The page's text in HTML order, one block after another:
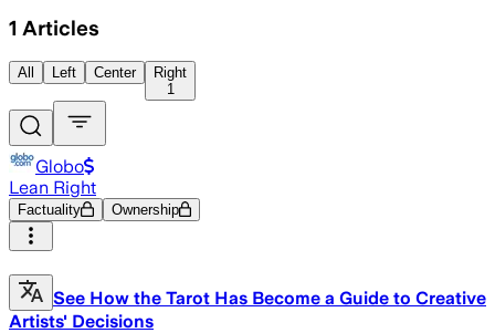
1 Articles
All Left Center
Right
1
Globo
Lean Right
Factuality Ownership
See How the Tarot Has Become a Guide to Creative
Artists' Decisions